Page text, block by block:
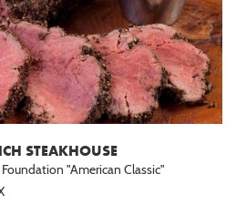
STEAKHOUSE
"American Classic"